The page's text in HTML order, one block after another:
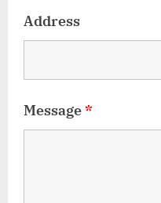
Address
Message*